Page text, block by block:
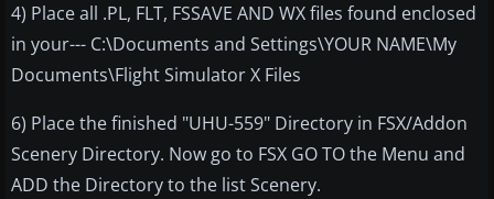
4) Place all .PL, FLT, FSSAVE AND WX files found enclosed
in your--- C:\Documents and Settings\YOUR NAME\My
Documents\Flight Simulator X Files
6) Place the finished "UHU-559" Directory in FSX/Addon
Scenery Directory. Now go to FSX GO TO the Menu and
ADD the Directory to the list Scenery.